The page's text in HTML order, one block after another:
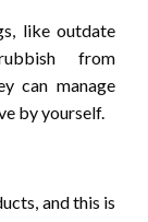
like outdate
from
can manage
by yourself.
and this is